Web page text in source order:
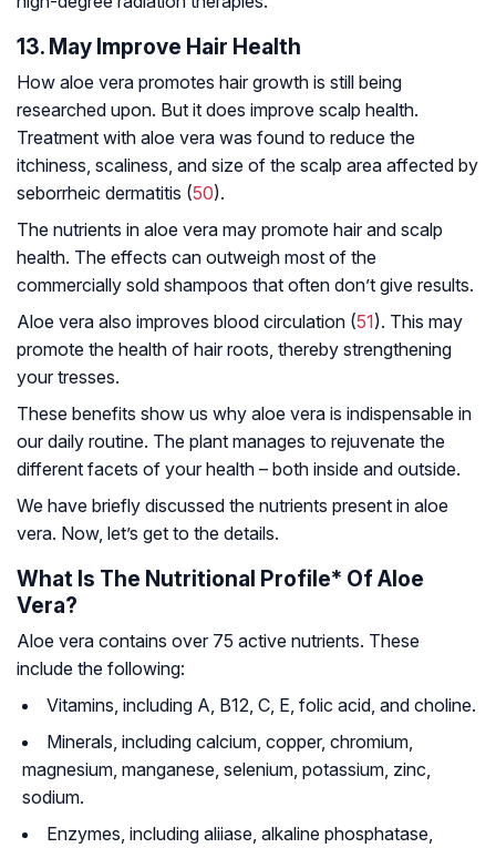
13. May Improve Hair Health
How aloe vera promotes hair growth is still being
researched upon. But it does improve scalp health.
Treatment with aloe vera was found to reduce the
itchiness, scaliness, and size of the scalp area affected by
seborrheic dermatitis (50).
The nutrients in aloe vera may promote hair and scalp
health. The effects can outweigh most of the
commercially sold shampoos that often don’t give results.
Aloe vera also improves blood circulation (51). This may
promote the health of hair roots, thereby strengthening
your tresses.
These benefits show us why aloe vera is indispensable in
our daily routine. The plant manages to rejuvenate the
different facets of your health – both inside and outside.
We have briefly discussed the nutrients present in aloe
vera. Now, let’s get to the details.
What Is The Nutritional Profile* Of Aloe
Vera?
Aloe vera contains over 75 active nutrients. These
include the following:
Vitamins , including A, B12, C, E, folic acid, and choline.
Minerals , including calcium, copper, chromium,
magnesium, manganese, selenium, potassium, zinc,
sodium.
Enzymes , including aliiase, alkaline phosphatase,